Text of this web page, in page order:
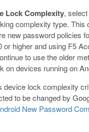
Lock Complexity,
complexity type. This
new password policies
or higher and using F5
to use the older
on devices running on
device lock complexity
to be changed by
New Password